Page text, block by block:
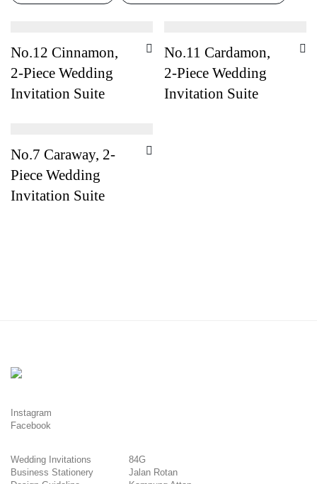
No.12 Cinnamon,
2-Piece Wedding
Invitation Suite
No.11 Cardamon,
2-Piece Wedding
Invitation Suite
No.7 Caraway, 2-
Piece Wedding
Invitation Suite
Instagram
Facebook
Wedding Invitations
Business Stationery
84G
Jalan Rotan